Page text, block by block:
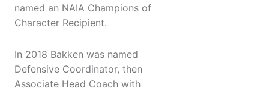
named an NAIA Champions of
Character Recipient.
In 2018 Bakken was named
Defensive Coordinator, then
Associate Head Coach with